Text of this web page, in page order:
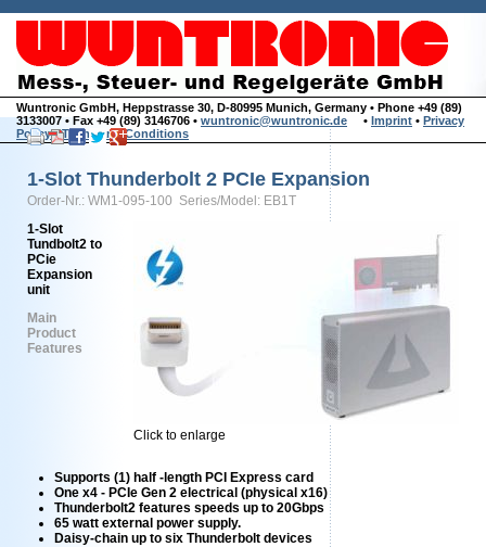
Wuntronic GmbH, Heppstrasse 30, D-80995 Munich, Germany • Phone +49 (89)
3133007 • Fax +49 (89) 3146706 • wuntronic@wuntronic.de • Imprint • Privacy
Policy•Terms and Conditions
1-Slot Thunderbolt 2 PCIe Expansion
Order-Nr.: WM1-095-100 Series/Model: EB1T
Click to enlarge
1-Slot
Tundbolt2 to
PCie
Expansion
unit
Main
Product
Features
Supports (1) half -length PCI Express card
One x4 - PCIe Gen 2 electrical (physical x16)
Thunderbolt2 features speeds up to 20Gbps
65 watt external power supply.
Daisy-chain up to six Thunderbolt devices